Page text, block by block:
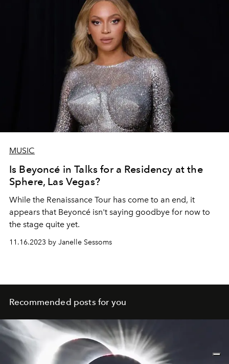
MUSIC
Is Beyoncé in Talks for a Residency at the
Sphere, Las Vegas?
While the Renaissance Tour has come to an end, it
appears that Beyoncé isn't saying goodbye for now to
the stage quite yet.
11.16.2023 by Janelle Sessoms
Recommended posts for you